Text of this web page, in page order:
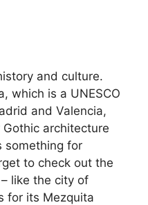
and culture.
which is a UNESCO
and Valencia,
architecture
something for
to check out the
like the city of
for its Mezquita